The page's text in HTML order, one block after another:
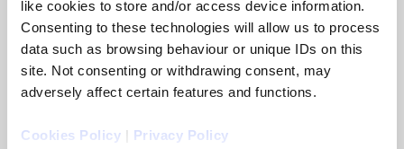
like cookies to store and/or access device information.
Consenting to these technologies will allow us to process
data such as browsing behaviour or unique IDs on this
site. Not consenting or withdrawing consent, may
adversely affect certain features and functions.
Cookies Policy | Privacy Policy